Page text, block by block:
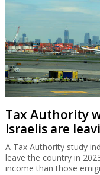
Tax Authority
Israelis are
A Tax Authority study
leave the country in
income than those